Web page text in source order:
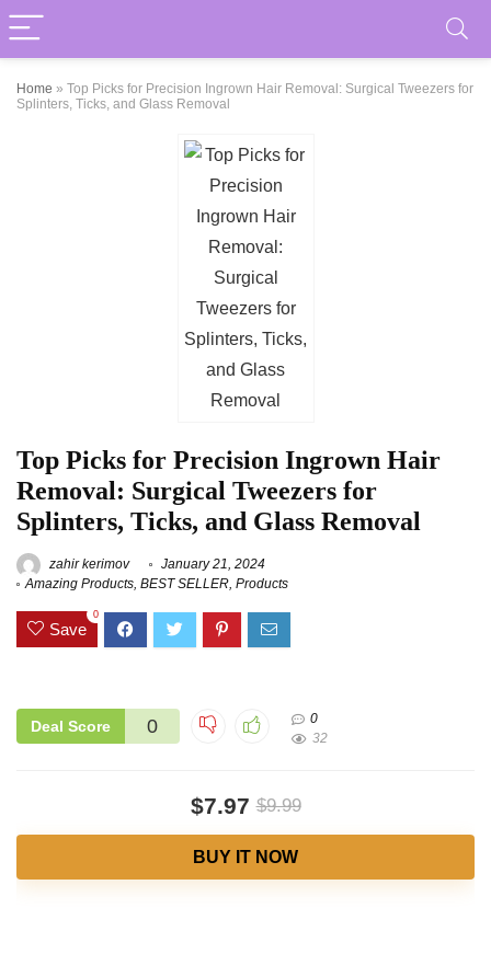
Home » Top Picks for Precision Ingrown Hair Removal: Surgical Tweezers for
Splinters, Ticks, and Glass Removal
Top Picks for Precision Ingrown Hair
Removal: Surgical Tweezers for
Splinters, Ticks, and Glass Removal
zahir kerimov
January 21, 2024
Amazing Products, BEST SELLER, Products
Save
0
Deal Score 0
0
32
$7.97 $9.99
BUY IT NOW